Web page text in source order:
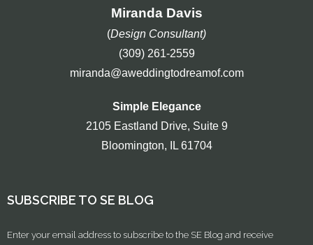
Miranda Davis
(Design Consultant)
(309) 261-2559
miranda@aweddingtodreamof.com
Simple Elegance
2105 Eastland Drive, Suite 9
Bloomington, IL 61704
SUBSCRIBE TO SE BLOG
Enter your email address to subscribe to the SE Blog and receive